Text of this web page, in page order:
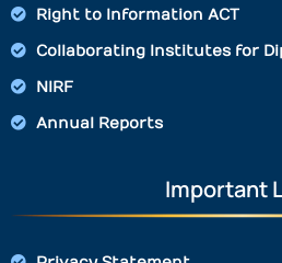
Right to Information ACT
Collaborating Institutes for
NIRF
Annual Reports
Important